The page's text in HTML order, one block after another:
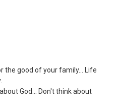
the good of your family... Life
God... Don't think about